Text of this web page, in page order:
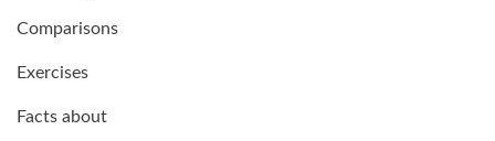
Comparisons
Exercises
Facts about